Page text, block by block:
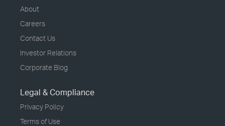
About
Careers
Contact Us
Investor Relations
Corporate Blog
Legal & Compliance
Privacy Policy
Terms of Use